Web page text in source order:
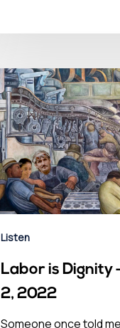
Listen
Labor is Dignity
2, 2022
Someone once told